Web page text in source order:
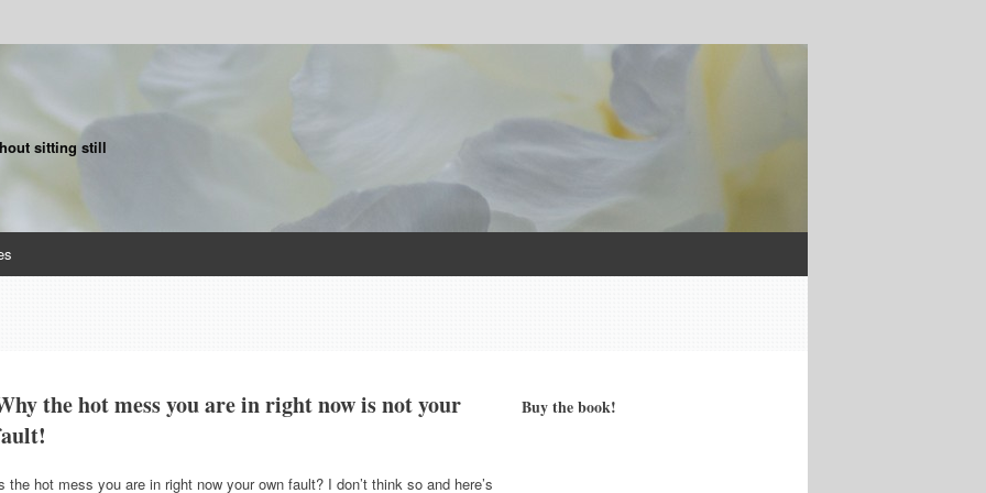
sitting still
the hot mess you are in right now is not your
the hot mess you are in right now your own fault? I don’t think so and here’s
Buy the book!